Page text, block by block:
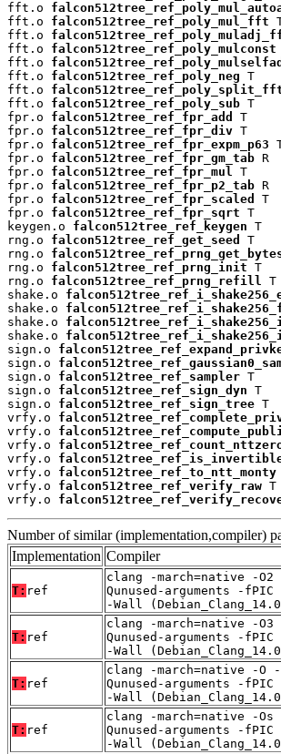
fft.o
fft.o falcon512tree_ref_poly_mul_fft
fft.o
fft.o falcon512tree_ref_poly_mulconst
fft.o
fft.o falcon512tree_ref_poly_neg T
fft.o
fft.o falcon512tree_ref_poly_sub T
fpr.o falcon512tree_ref_fpr_add
T
fpr.o falcon512tree_ref_fpr_div T
fpr.o falcon512tree_ref_fpr_expm_p63
fpr.o falcon512tree_ref_fpr_gm_tab R
fpr.o falcon512tree_ref_fpr_mul
T
fpr.o falcon512tree_ref_fpr_p2_tab R
fpr.o falcon512tree_ref_fpr_scaled
T
fpr.o falcon512tree_ref_fpr_sqrt T
keygen.o falcon512tree_ref_keygen T
rng.o falcon512tree_ref_get_seed
T
rng.o
rng.o falcon512tree_ref_prng_init T
rng.o falcon512tree_ref_prng_refill
T
shake.o
shake.o
shake.o
shake.o
sign.o
sign.o
sign.o falcon512tree_ref_sampler T
sign.o falcon512tree_ref_sign_dyn T
sign.o falcon512tree_ref_sign_tree T
vrfy.o
vrfy.o
vrfy.o
vrfy.o
vrfy.o falcon512tree_ref_to_ntt_monty
vrfy.o falcon512tree_ref_verify_raw T
vrfy.o
Number of similar (implementation,compiler)
Implementation Compiler
T: ref
clang -march=native -
Qunused-arguments -
-Wall
T: ref
clang -march=native -
Qunused-arguments -
-Wall
T: ref
clang -march=native -O
Qunused-arguments -
-Wall
T: ref
clang -march=native -
Qunused-arguments -
-Wall